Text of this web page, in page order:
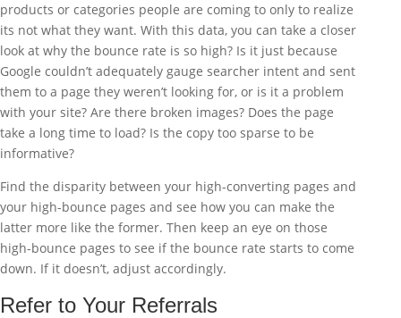
products or categories people are coming to only to realize
its not what they want. With this data, you can take a closer
look at why the bounce rate is so high? Is it just because
Google couldn’t adequately gauge searcher intent and sent
them to a page they weren’t looking for, or is it a problem
with your site? Are there broken images? Does the page
take a long time to load? Is the copy too sparse to be
informative?
Find the disparity between your high-converting pages and
your high-bounce pages and see how you can make the
latter more like the former. Then keep an eye on those
high-bounce pages to see if the bounce rate starts to come
down. If it doesn’t, adjust accordingly.
Refer to Your Referrals